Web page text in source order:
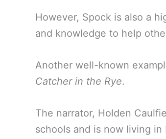
However, Spock is also a
and knowledge to help
Another well-known
Catcher in the Rye.
The narrator, Holden
schools and is now living